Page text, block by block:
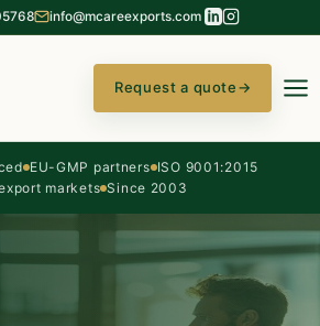
info@mcareexports.com
Request a quote→
EU-GMP partners ISO 9001:2015
markets Since 2003